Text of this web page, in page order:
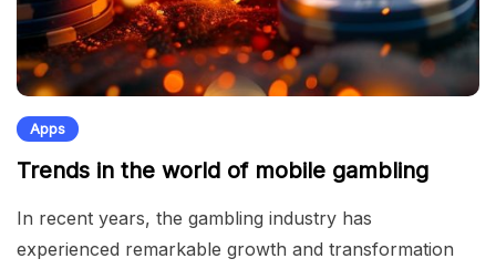
Apps
Trends in the world of mobile gambling
In recent years, the gambling industry has
experienced remarkable growth and transformation